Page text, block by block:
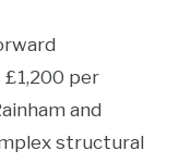
per
and
structural